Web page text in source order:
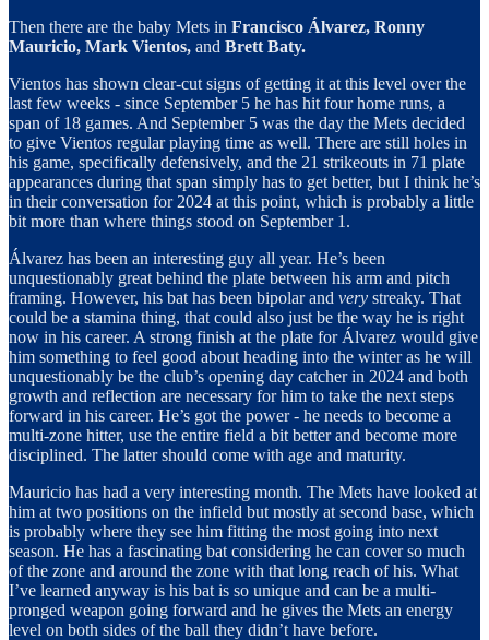
Then there are the baby Mets in Francisco Álvarez, Ronny
Mauricio, Mark Vientos, and Brett Baty.
Vientos has shown clear-cut signs of getting it at this level over the
last few weeks - since September 5 he has hit four home runs, a
span of 18 games. And September 5 was the day the Mets decided
to give Vientos regular playing time as well. There are still holes in
his game, specifically defensively, and the 21 strikeouts in 71 plate
appearances during that span simply has to get better, but I think he’s
in their conversation for 2024 at this point, which is probably a little
bit more than where things stood on September 1.
Álvarez has been an interesting guy all year. He’s been
unquestionably great behind the plate between his arm and pitch
framing. However, his bat has been bipolar and very streaky. That
could be a stamina thing, that could also just be the way he is right
now in his career. A strong finish at the plate for Álvarez would give
him something to feel good about heading into the winter as he will
unquestionably be the club’s opening day catcher in 2024 and both
growth and reflection are necessary for him to take the next steps
forward in his career. He’s got the power - he needs to become a
multi-zone hitter, use the entire field a bit better and become more
disciplined. The latter should come with age and maturity.
Mauricio has had a very interesting month. The Mets have looked at
him at two positions on the infield but mostly at second base, which
is probably where they see him fitting the most going into next
season. He has a fascinating bat considering he can cover so much
of the zone and around the zone with that long reach of his. What
I’ve learned anyway is his bat is so unique and can be a multi-
pronged weapon going forward and he gives the Mets an energy
level on both sides of the ball they didn’t have before.